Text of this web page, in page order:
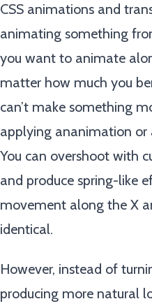
CSS animations and
animating something
you want to animate
matter how much you
can’t make something
applying ananimation or
You can overshoot with
and produce spring-like
movement along the X
identical.
However, instead of
producing more natural